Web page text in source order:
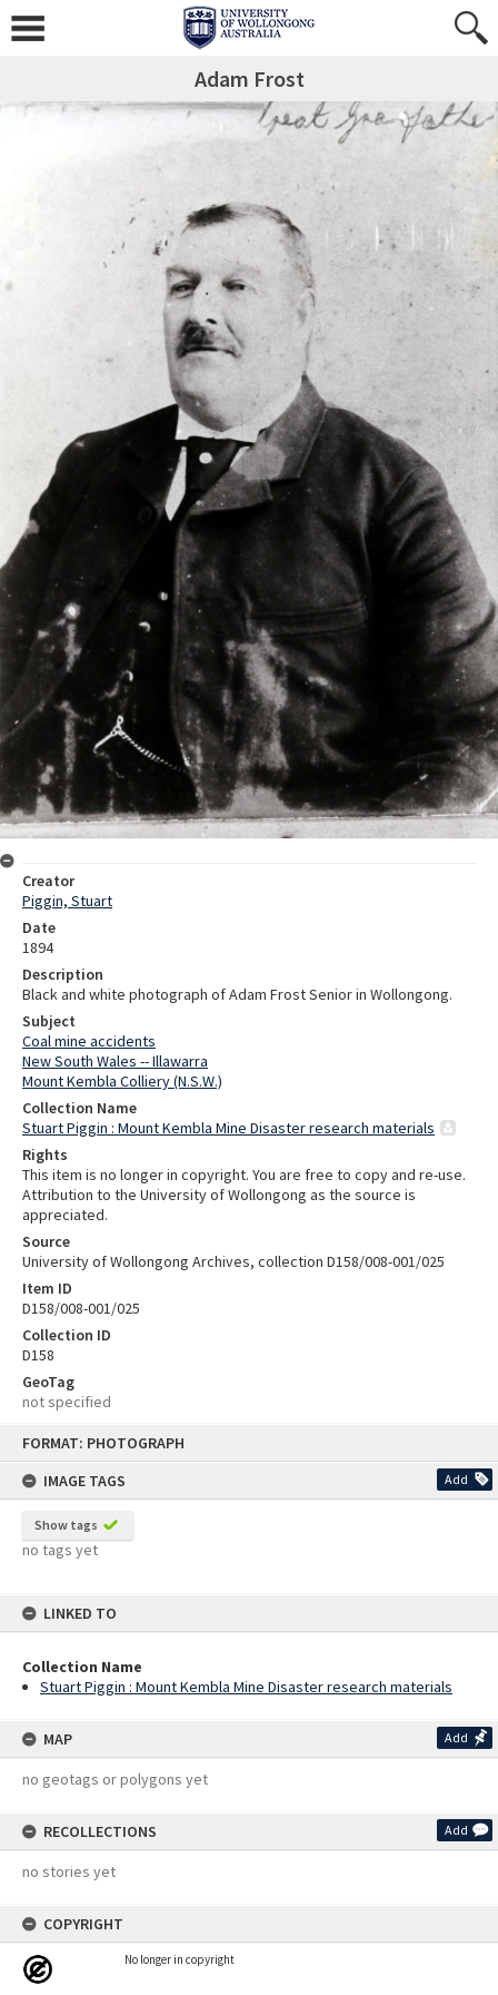
FORMAT: PHOTOGRAPH
IMAGE TAGS
Add
Show tags
no tags yet
LINKED TO
Collection Name
Stuart Piggin : Mount Kembla Mine Disaster research materials
MAP Add
no geotags or polygons yet
RECOLLECTIONS Add
no stories yet
COPYRIGHT
No longer in copyright
Adam Frost
Creator
Piggin, Stuart
Date
1894
Description
Black and white photograph of Adam Frost Senior in Wollongong.
Subject
Coal mine accidents
New South Wales -- Illawarra
Mount Kembla Colliery (N.S.W.)
Collection Name
Stuart Piggin : Mount Kembla Mine Disaster research materials
Rights
This item is no longer in copyright. You are free to copy and re-use.
Attribution to the University of Wollongong as the source is
appreciated.
Source
University of Wollongong Archives, collection D158/008-001/025
Item ID
D158/008-001/025
Collection ID
D158
GeoTag
not specified